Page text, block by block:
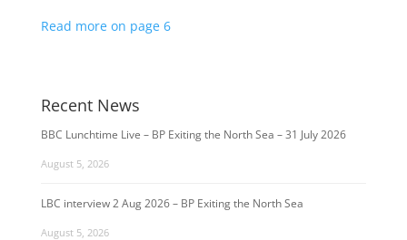
Read more on page 6
Recent News
BBC Lunchtime Live – BP Exiting the North Sea – 31 July 2026
August 5, 2026
LBC interview 2 Aug 2026 – BP Exiting the North Sea
August 5, 2026